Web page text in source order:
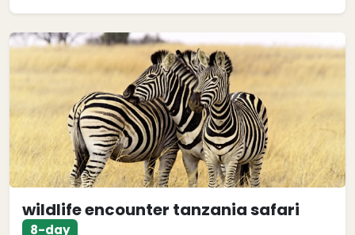
wildlife encounter tanzania safari
8-day